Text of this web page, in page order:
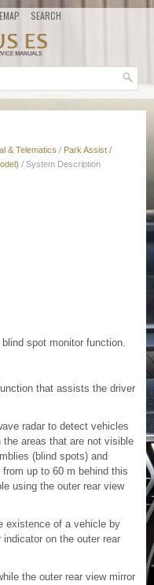
SEARCH
& Telematics / Park Assist /
/ System Description
spot monitor function.
that assists the driver
radar to detect vehicles
areas that are not visible
(blind spots) and
up to 60 m behind this
using the outer rear view
existence of a vehicle by
on the outer rear
the outer rear view mirror